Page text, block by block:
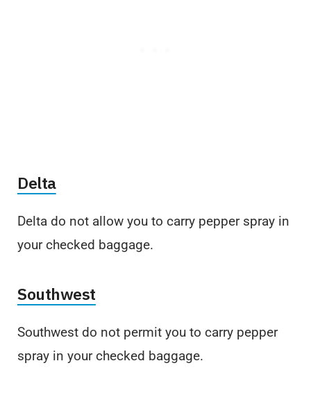
Delta
Delta do not allow you to carry pepper spray in
your checked baggage.
Southwest
Southwest do not permit you to carry pepper
spray in your checked baggage.